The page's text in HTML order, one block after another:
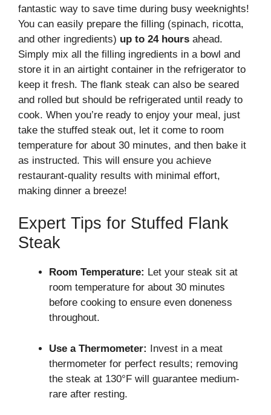
fantastic way to save time during busy weeknights!
You can easily prepare the filling (spinach, ricotta,
and other ingredients) up to 24 hours ahead.
Simply mix all the filling ingredients in a bowl and
store it in an airtight container in the refrigerator to
keep it fresh. The flank steak can also be seared
and rolled but should be refrigerated until ready to
cook. When you’re ready to enjoy your meal, just
take the stuffed steak out, let it come to room
temperature for about 30 minutes, and then bake it
as instructed. This will ensure you achieve
restaurant-quality results with minimal effort,
making dinner a breeze!
Expert Tips for Stuffed Flank
Steak
Room Temperature: Let your steak sit at
room temperature for about 30 minutes
before cooking to ensure even doneness
throughout.
Use a Thermometer: Invest in a meat
thermometer for perfect results; removing
the steak at 130°F will guarantee medium-
rare after resting.